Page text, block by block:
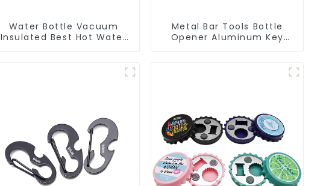
Water Bottle Vacuum
Insulated Best Hot Water
Metal Bar Tools Bottle
Opener Aluminum Key